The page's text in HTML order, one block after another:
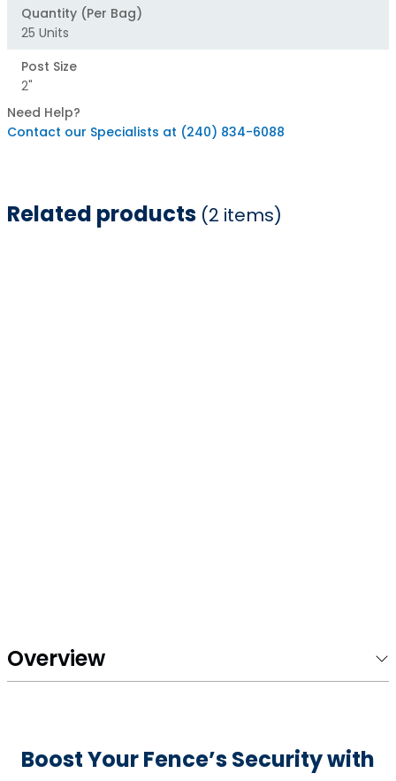
Quantity (Per Bag)
25 Units
Post Size
2"
Need Help?
Contact our Specialists at (240) 834-6088
Related products (2 items)
Overview
Boost Your Fence’s Security with